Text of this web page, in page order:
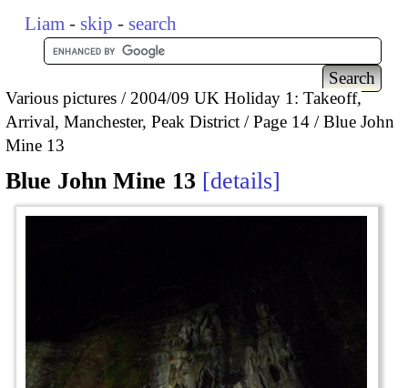
Liam - skip - search
Various pictures
2004/09 UK Holiday 1: Takeoff,
Arrival, Manchester, Peak District
Page 14
Blue John
Mine 13
Blue John Mine 13 details